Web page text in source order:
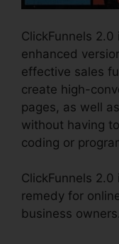
ClickFunnels
enhanced
effective sales
create high-
pages, as well
without having
coding or
ClickFunnels
remedy for
business owners.